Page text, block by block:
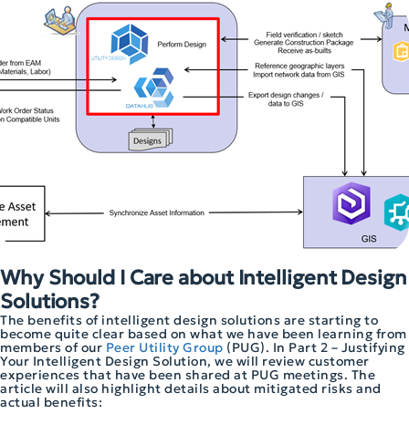
Why Should I Care about Intelligent Design
Solutions?
The benefits of intelligent design solutions are starting to
become quite clear based on what we have been learning from
members of our Peer Utility Group (PUG). In Part 2 – Justifying
Your Intelligent Design Solution, we will review customer
experiences that have been shared at PUG meetings. The
article will also highlight details about mitigated risks and
actual benefits: